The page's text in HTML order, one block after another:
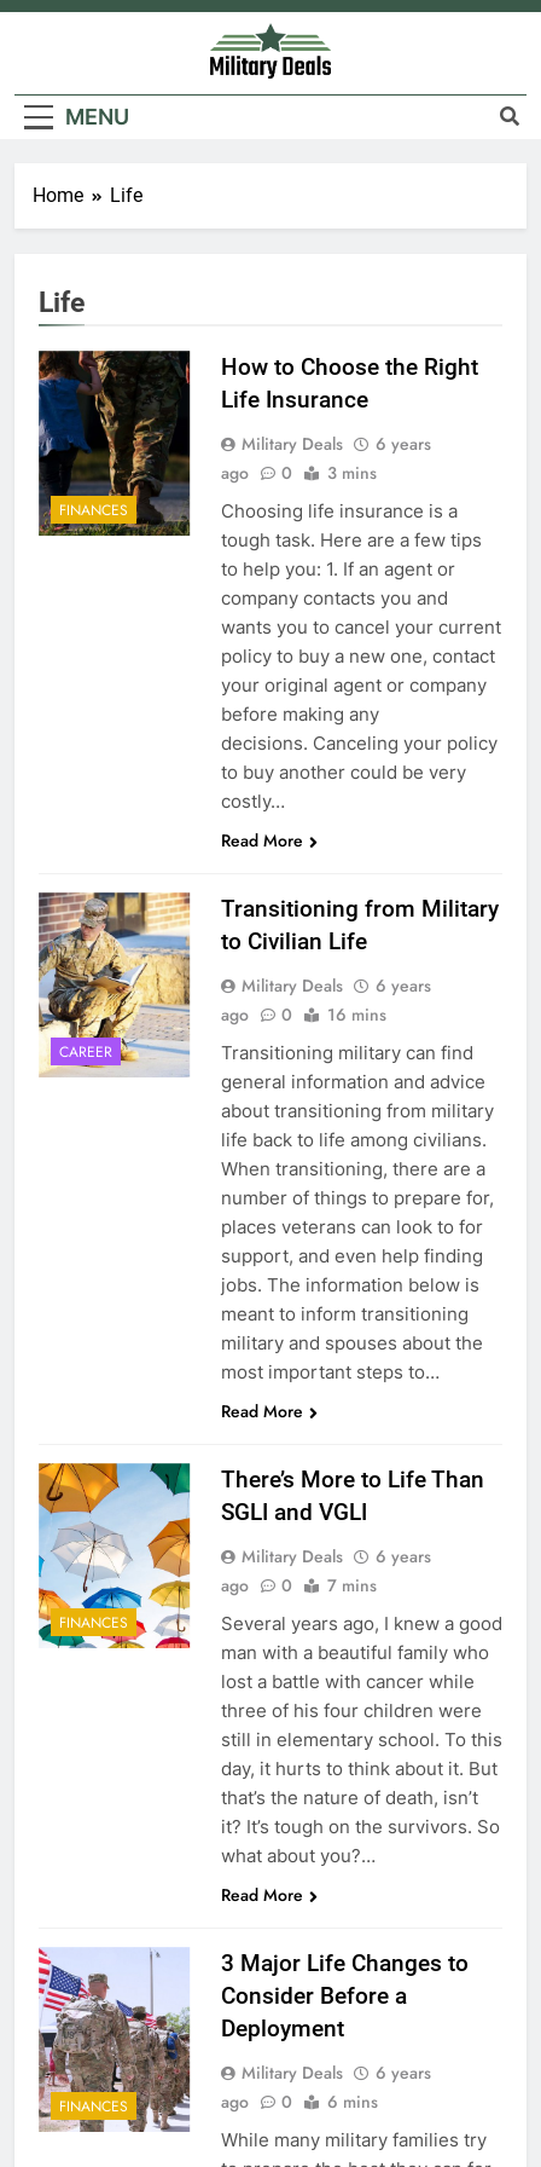
Skip
Military Deals
MENU
Home Life
Life
FINANCES
How to Choose the Right
Life Insurance
Military Deals
6 years
ago
0 3 mins
Choosing life insurance is a
tough task. Here are a few tips
to help you: 1. If an agent or
company contacts you and
wants you to cancel your current
policy to buy a new one, contact
your original agent or company
before making any
decisions. Canceling your policy
to buy another could be very
costly…
Read More
CAREER
Transitioning from Military
to Civilian Life
Military Deals
6 years
ago
0 16 mins
Transitioning military can find
general information and advice
about transitioning from military
life back to life among civilians.
When transitioning, there are a
number of things to prepare for,
places veterans can look to for
support, and even help finding
jobs. The information below is
meant to inform transitioning
military and spouses about the
most important steps to…
Read More
FINANCES
There’s More to Life Than
SGLI and VGLI
Military Deals
6 years
ago
0 7 mins
Several years ago, I knew a good
man with a beautiful family who
lost a battle with cancer while
three of his four children were
still in elementary school. To this
day, it hurts to think about it. But
that’s the nature of death, isn’t
it? It’s tough on the survivors. So
what about you?…
Read More
FINANCES
3 Major Life Changes to
Consider Before a
Deployment
Military Deals
6 years
ago
0 6 mins
While many military families try